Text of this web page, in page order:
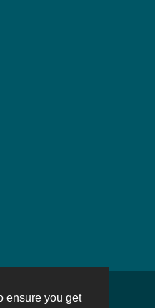
ensure you get